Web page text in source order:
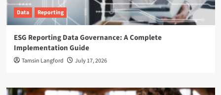
Data Reporting
ESG Reporting Data Governance: A Complete
Implementation Guide
Tamsin Langford July 17, 2026